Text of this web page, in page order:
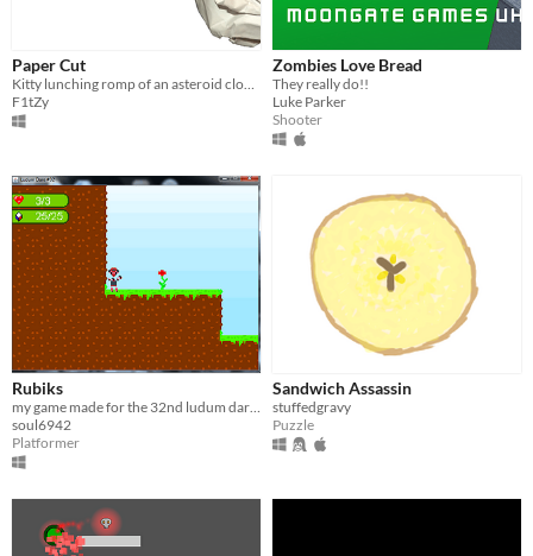
Paper Cut
F1tZy
Zombies Love Bread
They really do!!
Luke Parker
Shooter
Rubiks
soul6942
Platformer
Sandwich Assassin
stuffedgravy
Puzzle